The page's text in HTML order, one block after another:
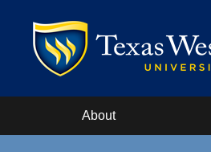
About